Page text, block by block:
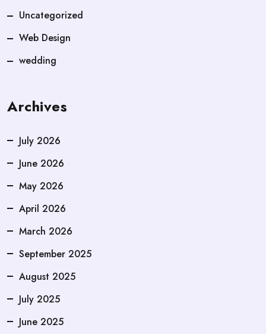
Uncategorized
Web Design
wedding
Archives
July 2026
June 2026
May 2026
April 2026
March 2026
September 2025
August 2025
July 2025
June 2025